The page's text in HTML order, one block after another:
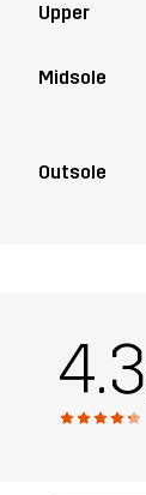
Upper
Midsole
Outsole
4.3